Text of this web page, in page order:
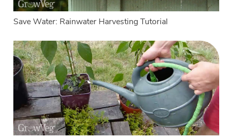
Save Water: Rainwater Harvesting Tutorial